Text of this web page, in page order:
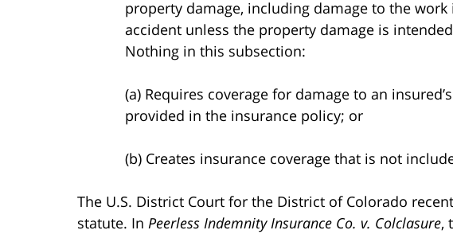
property damage, including damage to the
accident unless the property damage is
Nothing in this subsection:
(a) Requires coverage for damage to an
provided in the insurance policy; or
(b) Creates insurance coverage that is not
The U.S. District Court for the District of Colorado
statute. In Peerless Indemnity Insurance Co. v. Colclasure,